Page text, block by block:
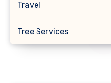
Travel
Tree Services